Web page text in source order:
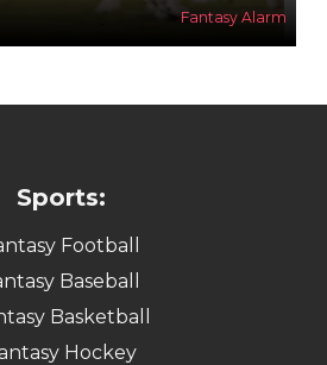
Fantasy Alarm
Sports:
Football
Baseball
Basketball
Hockey